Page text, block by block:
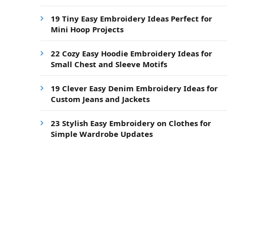
19 Tiny Easy Embroidery Ideas Perfect for
Mini Hoop Projects
22 Cozy Easy Hoodie Embroidery Ideas for
Small Chest and Sleeve Motifs
19 Clever Easy Denim Embroidery Ideas for
Custom Jeans and Jackets
23 Stylish Easy Embroidery on Clothes for
Simple Wardrobe Updates